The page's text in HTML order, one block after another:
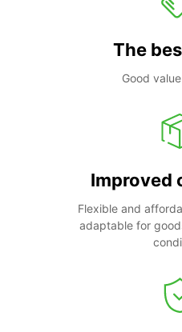
The
Good
Improved
Flexible and
adaptable for